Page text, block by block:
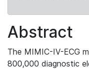
Abstract
The MIMIC-IV-ECG
800,000 diagnostic